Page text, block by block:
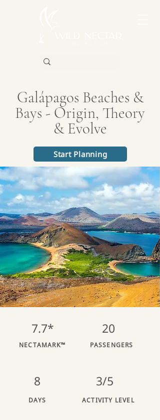
Galápagos Beaches &
Bays - Origin, Theory
& Evolve
Start Planning
7.7*
NECTAMARK™
20
PASSENGERS
8
DAYS
3/5
ACTIVITY LEVEL